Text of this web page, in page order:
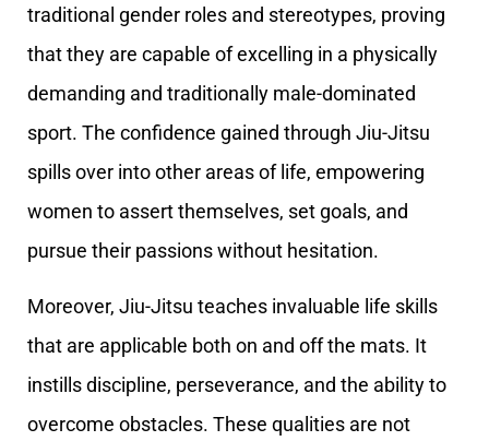
traditional gender roles and stereotypes, proving
that they are capable of excelling in a physically
demanding and traditionally male-dominated
sport. The confidence gained through Jiu-Jitsu
spills over into other areas of life, empowering
women to assert themselves, set goals, and
pursue their passions without hesitation.
Moreover, Jiu-Jitsu teaches invaluable life skills
that are applicable both on and off the mats. It
instills discipline, perseverance, and the ability to
overcome obstacles. These qualities are not